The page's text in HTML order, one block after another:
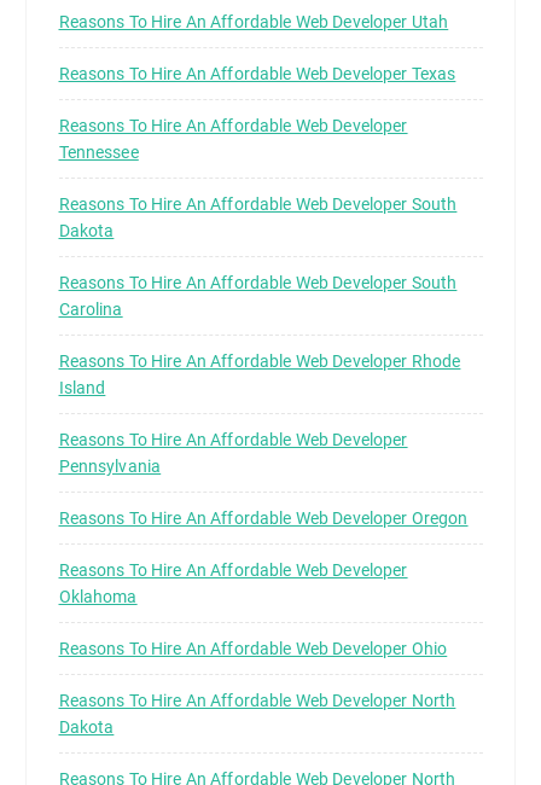
Reasons To Hire An Affordable Web Developer Utah
Reasons To Hire An Affordable Web Developer Texas
Reasons To Hire An Affordable Web Developer
Tennessee
Reasons To Hire An Affordable Web Developer South
Dakota
Reasons To Hire An Affordable Web Developer South
Carolina
Reasons To Hire An Affordable Web Developer Rhode
Island
Reasons To Hire An Affordable Web Developer
Pennsylvania
Reasons To Hire An Affordable Web Developer Oregon
Reasons To Hire An Affordable Web Developer
Oklahoma
Reasons To Hire An Affordable Web Developer Ohio
Reasons To Hire An Affordable Web Developer North
Dakota
Reasons To Hire An Affordable Web Developer North